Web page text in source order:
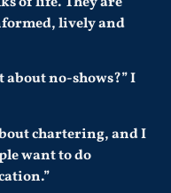
lively and
about no-shows?” I
chartering, and I
want to do